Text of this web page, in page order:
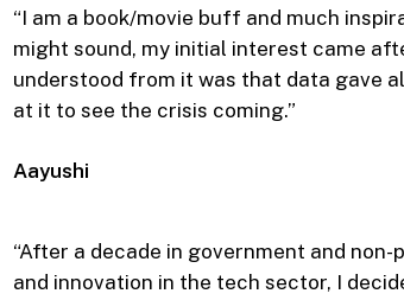
“I am a book/movie buff and much
might sound, my initial interest came
understood from it was that data gave
at it to see the crisis coming.”
Aayushi
“After a decade in government and
and innovation in the tech sector, I